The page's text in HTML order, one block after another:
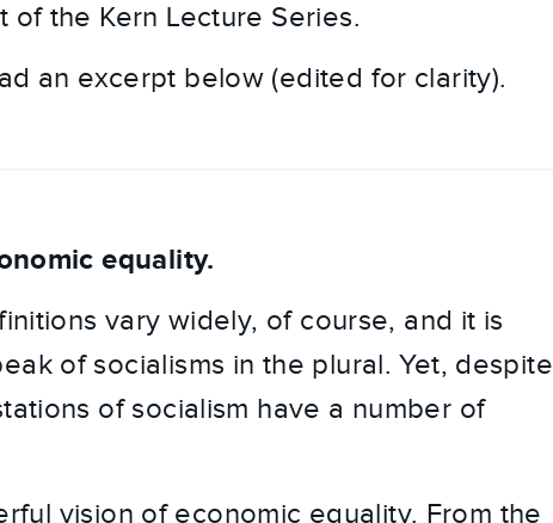
of the Kern Lecture Series.
an excerpt below (edited for clarity).
equality.
vary widely, of course, and it is
of socialisms in the plural. Yet, despite
of socialism have a number of
vision of economic equality. From the